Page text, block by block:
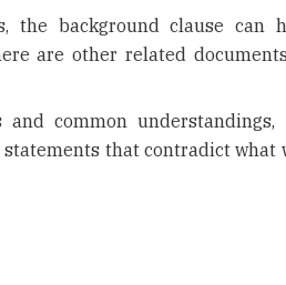
the background clause can
are other related
and common understandings,
that contradict what